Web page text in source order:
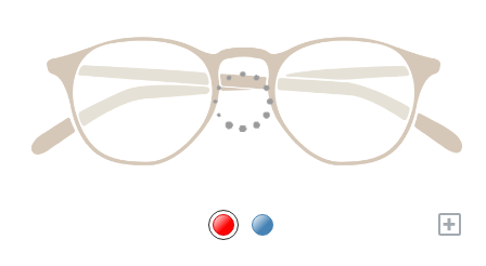
+